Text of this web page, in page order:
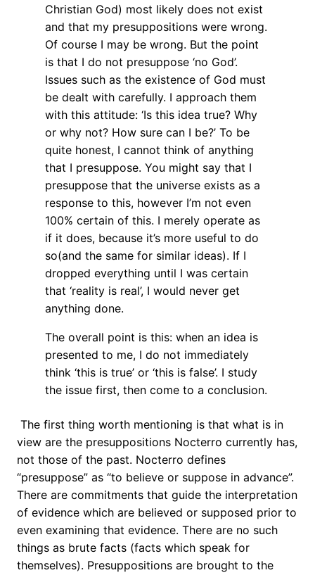
Christian God) most likely does not exist
and that my presuppositions were wrong.
Of course I may be wrong. But the point
is that I do not presuppose ‘no God’.
Issues such as the existence of God must
be dealt with carefully. I approach them
with this attitude: ‘Is this idea true? Why
or why not? How sure can I be?’ To be
quite honest, I cannot think of anything
that I presuppose. You might say that I
presuppose that the universe exists as a
response to this, however I’m not even
100% certain of this. I merely operate as
if it does, because it’s more useful to do
so(and the same for similar ideas). If I
dropped everything until I was certain
that ‘reality is real’, I would never get
anything done.
The overall point is this: when an idea is
presented to me, I do not immediately
think ‘this is true’ or ‘this is false’. I study
the issue first, then come to a conclusion.
The first thing worth mentioning is that what is in
view are the presuppositions Nocterro currently has,
not those of the past. Nocterro defines
“presuppose” as “to believe or suppose in advance”.
There are commitments that guide the interpretation
of evidence which are believed or supposed prior to
even examining that evidence. There are no such
things as brute facts (facts which speak for
themselves). Presuppositions are brought to the